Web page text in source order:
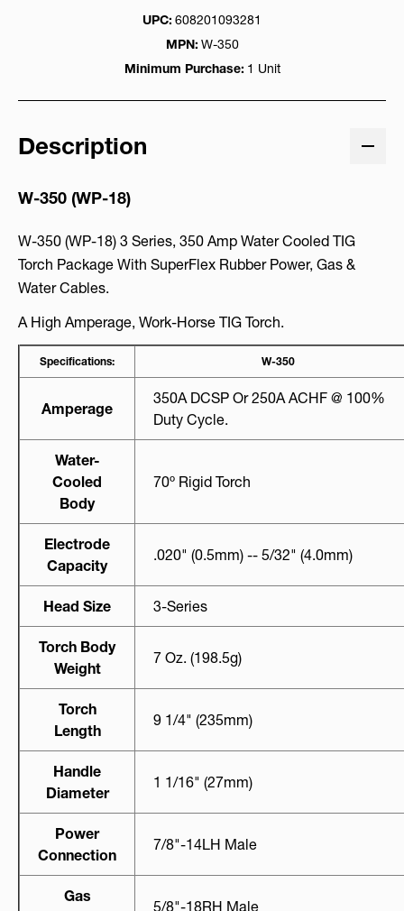
UPC: 608201093281
MPN: W-350
Minimum Purchase: 1 Unit
Description
W-350 (WP-18)
W-350 (WP-18) 3 Series, 350 Amp Water Cooled TIG
Torch Package With SuperFlex Rubber Power, Gas &
Water Cables.
A High Amperage, Work-Horse TIG Torch.
Specifications: W-350
Amperage
350A DCSP Or 250A ACHF @ 100%
Duty Cycle.
Water-
Cooled
Body
70º Rigid Torch
Electrode
Capacity
.020" (0.5mm) -- 5/32" (4.0mm)
Head Size 3-Series
Torch Body
Weight
7 Oz. (198.5g)
Torch
Length
9 1/4" (235mm)
Handle
Diameter
1 1/16" (27mm)
Power
Connection
7/8"-14LH Male
Gas
5/8"-18RH Male